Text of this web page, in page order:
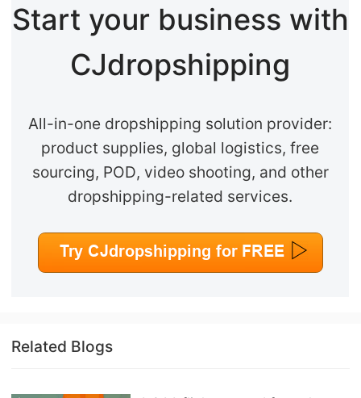
Start your business with
CJdropshipping
All-in-one dropshipping solution provider:
product supplies, global logistics, free
sourcing, POD, video shooting, and other
dropshipping-related services.
Related Blogs